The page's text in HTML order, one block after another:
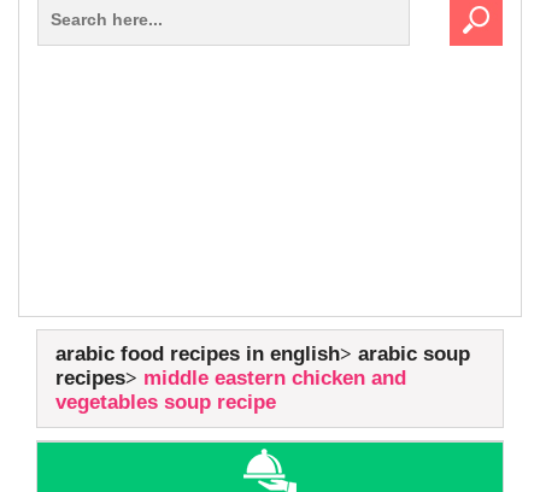
arabic food recipes in english
arabic soup
recipes
middle eastern chicken and
vegetables soup recipe